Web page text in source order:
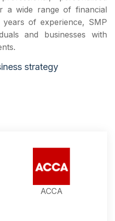
a wide range of financial
years of experience, SMP
and businesses with
strategy
ACCA